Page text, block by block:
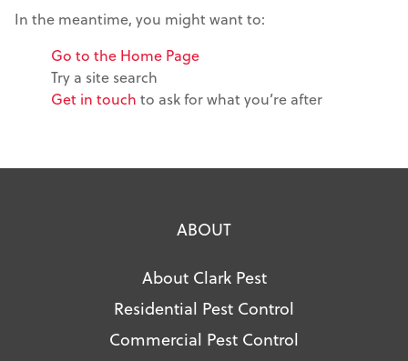
In the meantime, you might want to:
Go to the Home Page
Try a site search
Get in touch to ask for what you’re after
ABOUT
About Clark Pest
Residential Pest Control
Commercial Pest Control